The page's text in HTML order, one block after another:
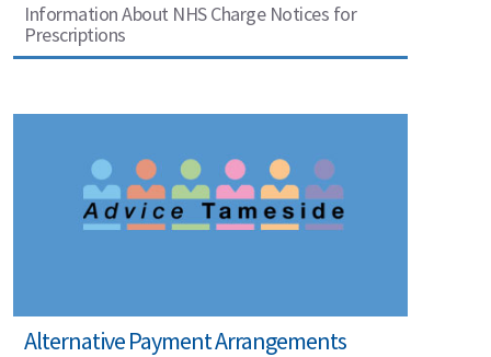
Information About NHS Charge Notices for
Prescriptions
Alternative Payment Arrangements